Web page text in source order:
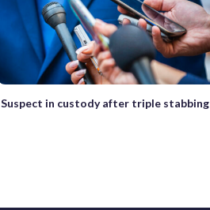
Suspect in custody after triple stabbing